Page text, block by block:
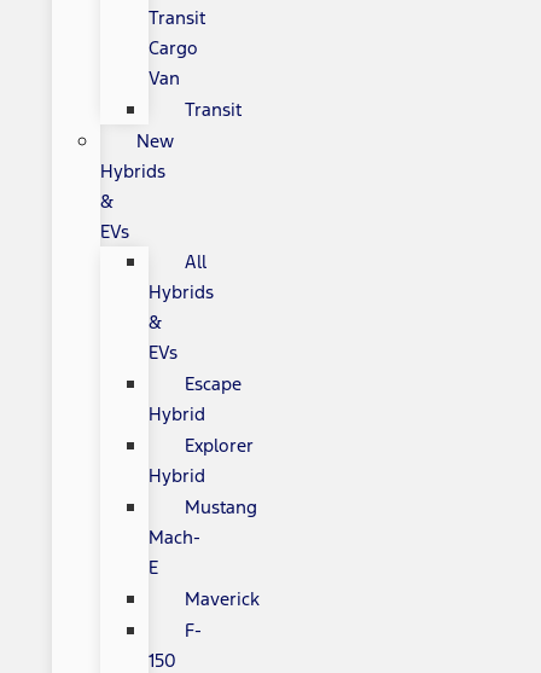
Transit
Cargo
Van
Transit
New
Hybrids
&
EVs
All
Hybrids
&
EVs
Escape
Hybrid
Explorer
Hybrid
Mustang
Mach-
E
Maverick
F-
150